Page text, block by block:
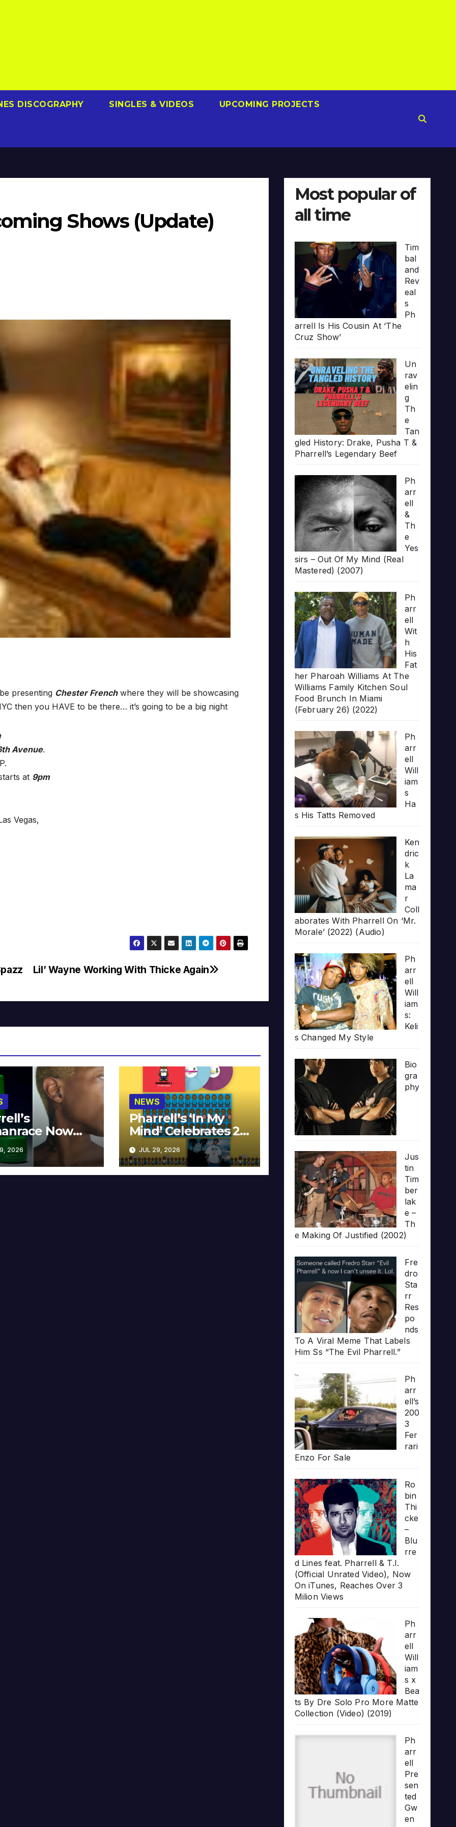
DISCOGRAPHY SINGLES & VIDEOS UPCOMING PROJECTS
Shows (Update)
presenting Chester Frenchwhere they will be showcasing
then you HAVE to be there… it’s going to be a big night
Avenue.
at 9pm
Vegas,
Lil’ Wayne Working With Thicke Again
Now
at MECCA
2026
NEWS
Pharrell’s ‘In My
Mind’ Celebrates 20
Years
JUL 29, 2026
Most popular of
all time
Tim
bal
and
Rev
eal
s
Ph
arrell Is His Cousin At ‘The
Cruz Show’
Un
rav
elin
g
Th
e
Tan
gled History: Drake, Pusha T &
Pharrell’s Legendary Beef
Ph
arr
ell
&
Th
e
Yes
sirs – Out Of My Mind (Real
Mastered) (2007)
Ph
arr
ell
Wit
h
His
Fat
her Pharoah Williams At The
Williams Family Kitchen Soul
Food Brunch In Miami
(February 26) (2022)
Ph
arr
ell
Will
iam
s
Ha
s His Tatts Removed
Ken
dric
k
La
ma
r
Coll
aborates With Pharrell On ‘Mr.
Morale’ (2022) (Audio)
Ph
arr
ell
Will
iam
s:
Keli
s Changed My Style
Bio
gra
phy
Jus
tin
Tim
ber
lak
e –
Th
e Making Of Justified (2002)
Fre
dro
Sta
rr
Res
po
nds
To A Viral Meme That Labels
Him Ss “The Evil Pharrell.”
Ph
arr
ell’s
200
3
Fer
rari
Enzo For Sale
Ro
bin
Thi
cke
–
Blu
rre
d Lines feat. Pharrell & T.I.
(Official Unrated Video), Now
On iTunes, Reaches Over 3
Milion Views
Ph
arr
ell
Will
iam
s x
Bea
ts By Dre Solo Pro More Matte
Collection (Video) (2019)
Ph
arr
ell
Pre
sen
ted
Gw
en